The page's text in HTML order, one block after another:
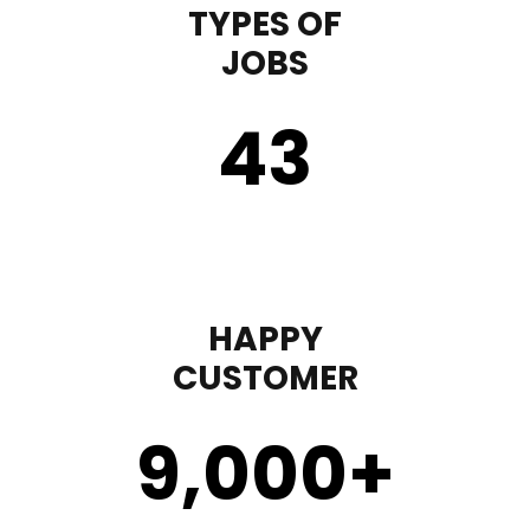
TYPES OF
JOBS
43
HAPPY
CUSTOMER
9,000+